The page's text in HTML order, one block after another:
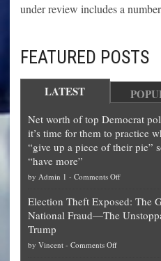
under review includes a
FEATURED POSTS
LATEST
Net worth of top Democrat
it’s time for them to practice
“give up a piece of their pie”
“have more”
by Admin 1 - Comments Offon
worth
of
Election Theft Exposed: The
National Fraud—The
Trump
by Vincent - Comments Offon